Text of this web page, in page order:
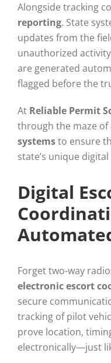
Alongside tracking
reporting. State
updates from the
unauthorized
are generated
flagged before the
At Reliable Permit
through the maze of
systemsto ensure
state’s unique
Digital
Forget two-way
electronic escort
secure
tracking of pilot
prove location,
electronically—just